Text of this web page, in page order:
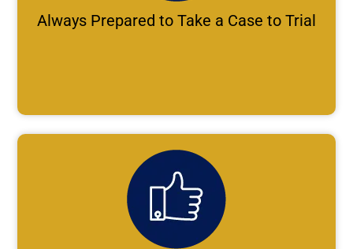
Always Prepared to Take a Case to Trial